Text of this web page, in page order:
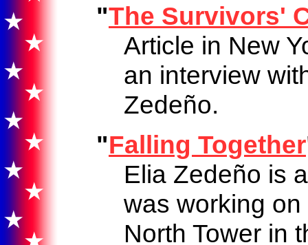
"The Survivors'
Article in New
an interview
Zedeño.
"Falling Together
Elia Zedeño is
was working
North Tower in